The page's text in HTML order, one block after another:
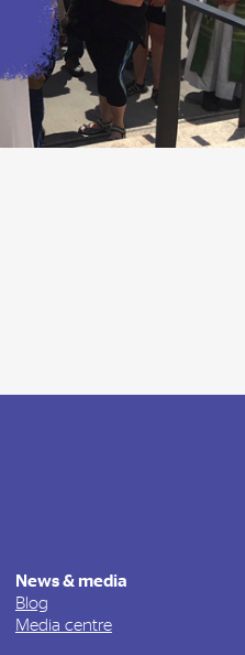
News & media
Blog
Media centre